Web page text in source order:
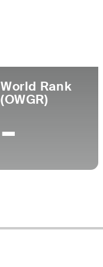
World Rank
(OWGR)
-